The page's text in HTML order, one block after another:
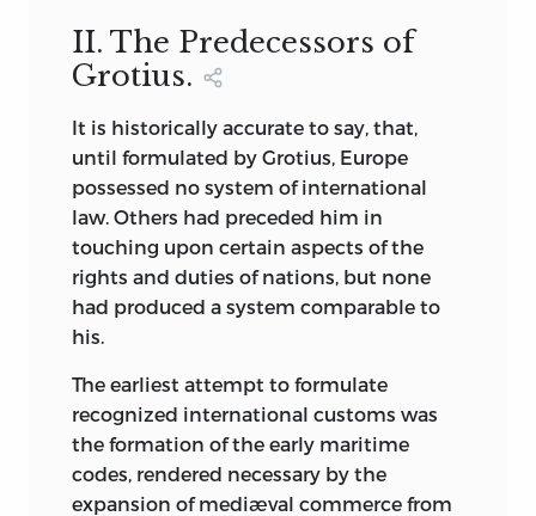
between Windsor and Staines, on the
15th of June, 1215, about a year before the
death of John. It practically guaranteed
to the Commons of England all the civil
and religious rights they enjoy to-day. It
dealt with testamentary law as well,
securing to widows all the legal rights
which they to-day possess. It dealt with
the rights of accused persons; with
military service; with feudal tenure; with
taxation, and it limited the heretofore
unknown before in the history of the
world.If we except the Declaration of
Independence, it is the most interesting
historical record of all time.
II. The Predecessors of
Grotius.
It is historically accurate to say, that,
until formulated by Grotius, Europe
possessed no system of international
law. Others had preceded him in
touching upon certain aspects of the
rights and duties of nations, but none
had produced a system comparable to
his.
The earliest attempt to formulate
recognized international customs was
the formation of the early maritime
codes, rendered necessary by the
expansion of mediæval commerce from